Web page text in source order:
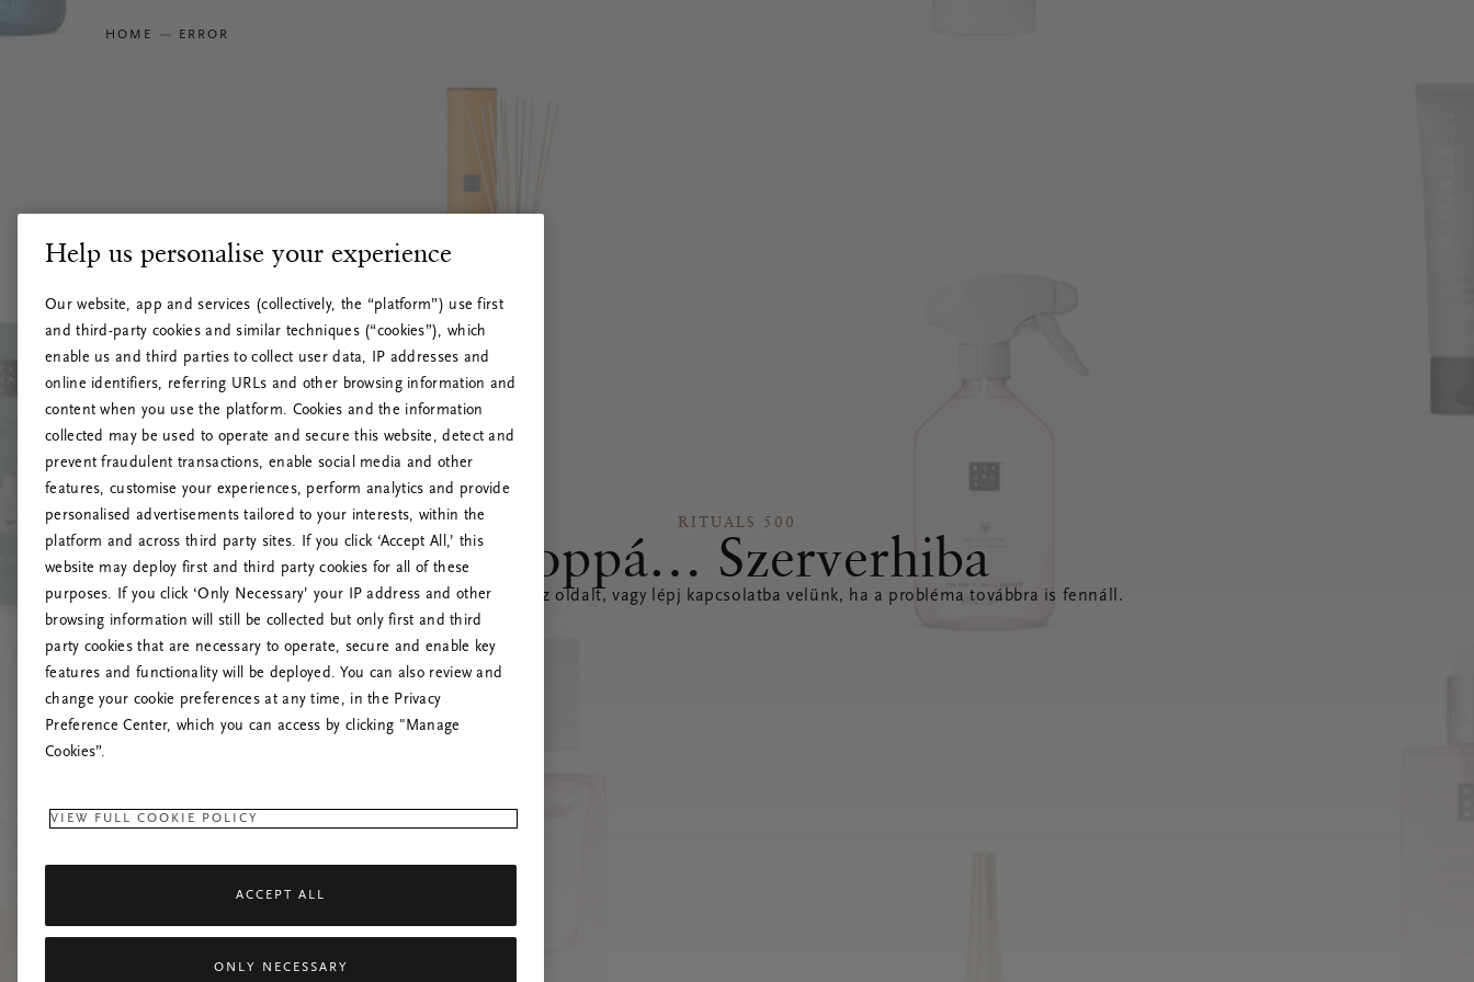
HOME ERROR
RITUALS 500
Hoppá… Szerverhiba
Próbáld meg frissíteni az oldalt, vagy lépj kapcsolatba velünk, ha a probléma továbbra is fennáll.
Help us personalise your experience
Our website, app and services (collectively, the “platform”) use first
and third-party cookies and similar techniques (“cookies”), which
enable us and third parties to collect user data, IP addresses and
online identifiers, referring URLs and other browsing information and
content when you use the platform. Cookies and the information
collected may be used to operate and secure this website, detect and
prevent fraudulent transactions, enable social media and other
features, customise your experiences, perform analytics and provide
personalised advertisements tailored to your interests, within the
platform and across third party sites. If you click ‘Accept All,’ this
website may deploy first and third party cookies for all of these
purposes. If you click ‘Only Necessary’ your IP address and other
browsing information will still be collected but only first and third
party cookies that are necessary to operate, secure and enable key
features and functionality will be deployed. You can also review and
change your cookie preferences at any time, in the Privacy
Preference Center, which you can access by clicking "Manage
Cookies”.
VIEW FULL COOKIE POLICY
ACCEPT ALL
ONLY NECESSARY